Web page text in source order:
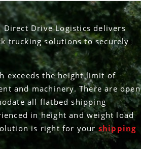
Drive Logistics delivers
trucking solutions to securely
exceeds the height limit of
and machinery. There are open
all flatbed shipping
in height and weight load
is right for your shipping